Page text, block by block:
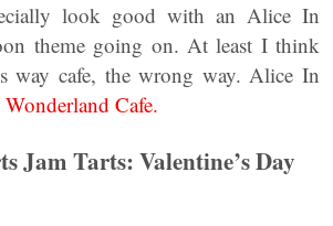
look good with an Alice In
theme going on. At least I think
way cafe, the wrong way. Alice In
Cafe.
Jam Tarts: Valentine’s Day